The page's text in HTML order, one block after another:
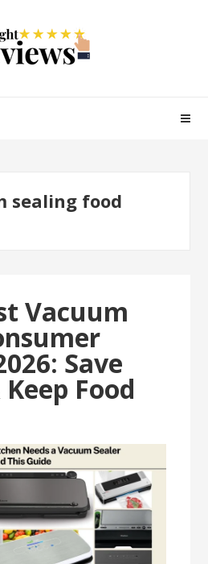
sealing food
Vacuum
Save
Food